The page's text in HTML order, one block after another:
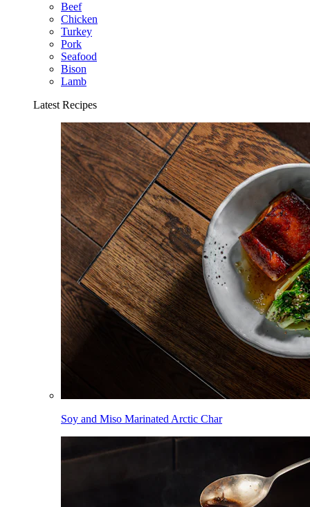
Beef
Chicken
Turkey
Pork
Seafood
Bison
Lamb
Latest Recipes
Soy and Miso Marinated Arctic Char